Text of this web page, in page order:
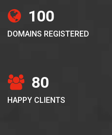
100
DOMAINS REGISTERED
80
HAPPY CLIENTS